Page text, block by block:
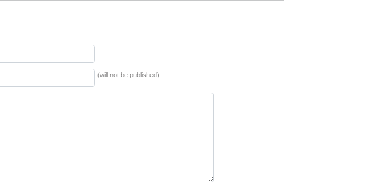
(will not be published)